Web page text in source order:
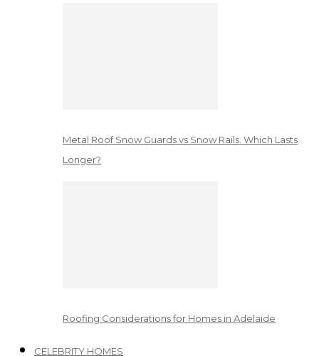
Metal Roof Snow Guards vs Snow Rails: Which Lasts
Longer?
Roofing Considerations for Homes in Adelaide
CELEBRITY HOMES